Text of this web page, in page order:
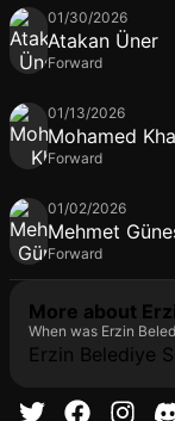
01/30/2026
Atakan Üner
Forward
01/13/2026
Mohamed
Forward
01/02/2026
Mehmet
Forward
More about
When was Erzin
Erzin Belediye